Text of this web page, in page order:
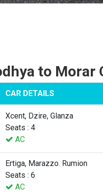
to Morar
CAR DETAILS
Xcent, Dzire, Glanza
Seats : 4
AC
Ertiga, Marazzo. Rumion
Seats : 6
AC